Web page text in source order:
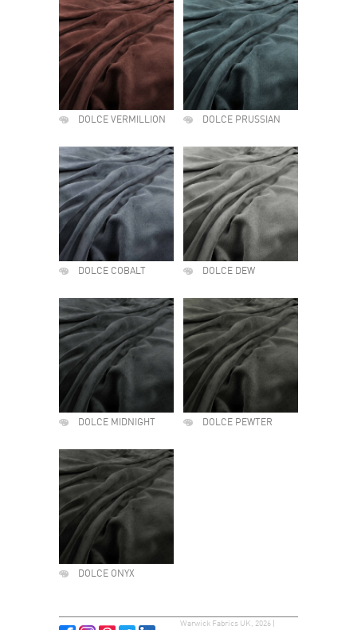
DOLCE VERMILLION DOLCE PRUSSIAN
DOLCE COBALT DOLCE DEW
DOLCE MIDNIGHT DOLCE PEWTER
DOLCE ONYX
Warwick Fabrics UK, 2026 |